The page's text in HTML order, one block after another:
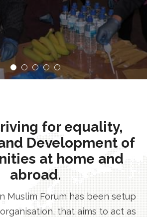
for equality,
Development of
at home and
abroad.
Muslim Forum has been setup
that aims to act as